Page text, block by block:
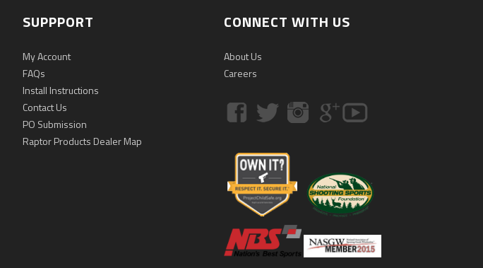
SUPPPORT
My Account
FAQs
Install Instructions
Contact Us
PO Submission
Raptor Products Dealer Map
CONNECT WITH US
About Us
Careers